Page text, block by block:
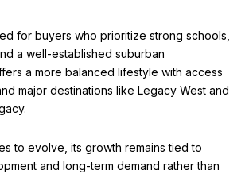
for buyers who prioritize strong schools,
a well-established suburban
a more balanced lifestyle with access
major destinations like Legacy West and
to evolve, its growth remains tied to
and long-term demand rather than